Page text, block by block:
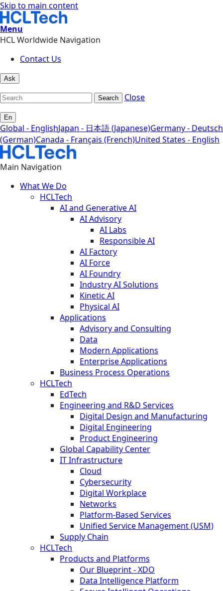
Skip to main content
Menu
HCL Worldwide Navigation
Contact Us
Ask
Search Close
En
Global - EnglishJapan - 日本語 (Japanese)Germany - Deutsch
(German)Canada - Français (French)United States - English
Main Navigation
What We Do
HCLTech
AI and Generative AI
AI Advisory
AI Labs
Responsible AI
AI Factory
AI Force
AI Foundry
Industry AI Solutions
Kinetic AI
Physical AI
Applications
Advisory and Consulting
Data
Modern Applications
Enterprise Applications
Business Process Operations
HCLTech
EdTech
Engineering and R&D Services
Digital Design and Manufacturing
Digital Engineering
Product Engineering
Global Capability Center
IT Infrastructure
Cloud
Cybersecurity
Digital Workplace
Networks
Platform-Based Services
Unified Service Management (USM)
Supply Chain
HCLTech
Products and Platforms
Our Blueprint - XDO
Data Intelligence Platform